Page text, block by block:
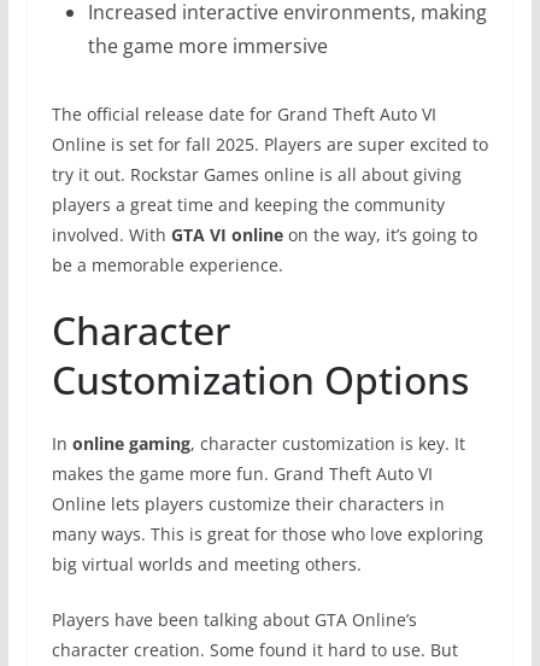
Increased interactive environments, making
the game more immersive
The official release date for Grand Theft Auto VI
Online is set for fall 2025. Players are super excited to
try it out. Rockstar Games online is all about giving
players a great time and keeping the community
involved. With GTA VI onlineon the way, it’s going to
be a memorable experience.
Character
Customization Options
In online gaming, character customization is key. It
makes the game more fun. Grand Theft Auto VI
Online lets players customize their characters in
many ways. This is great for those who love exploring
big virtual worlds and meeting others.
Players have been talking about GTA Online’s
character creation. Some found it hard to use. But